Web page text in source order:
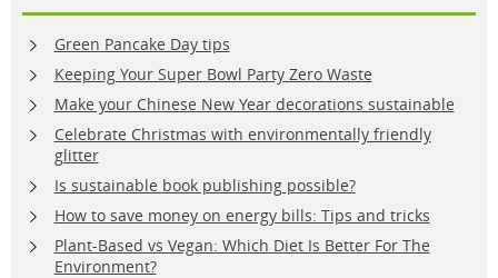
Green Pancake Day tips
Keeping Your Super Bowl Party Zero Waste
Make your Chinese New Year decorations sustainable
Celebrate Christmas with environmentally friendly
glitter
Is sustainable book publishing possible?
How to save money on energy bills: Tips and tricks
Plant-Based vs Vegan: Which Diet Is Better For The
Environment?